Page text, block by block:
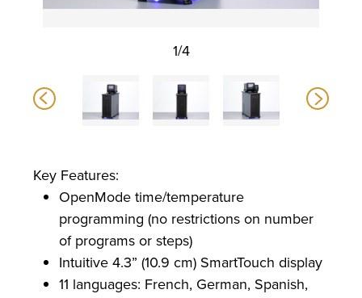
1/4
Key Features:
OpenMode time/temperature
programming (no restrictions on number
of programs or steps)
Intuitive 4.3” (10.9 cm) SmartTouch display
11 languages: French, German, Spanish,